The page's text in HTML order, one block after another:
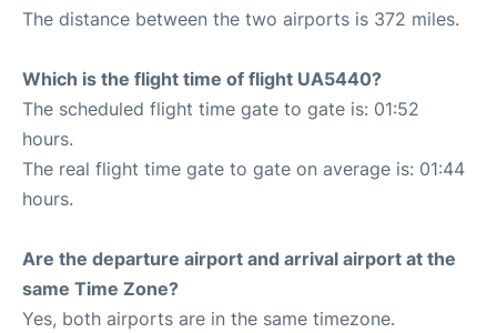
The distance between the two airports is 372 miles.
Which is the flight time of flight UA5440?
The scheduled flight time gate to gate is: 01:52
hours.
The real flight time gate to gate on average is: 01:44
hours.
Are the departure airport and arrival airport at the
same Time Zone?
Yes, both airports are in the same timezone.